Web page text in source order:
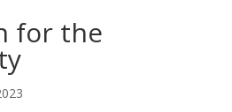
for the